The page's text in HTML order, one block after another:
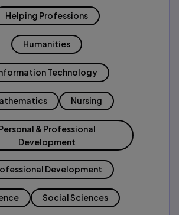
Helping Professions
Humanities
Technology
Nursing
& Professional
Development
Development
Social Sciences